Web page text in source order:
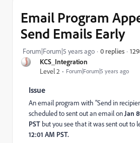
KCS_Integration
Level 2
Forum|Forum|5 years ago
Email Program
Send Emails Early
Forum|Forum|5 years ago 0 replies
Issue
An email program with "Send in
scheduled to sent out an email on Jan
PST but you see that it was sent out to
12:01 AM PST.